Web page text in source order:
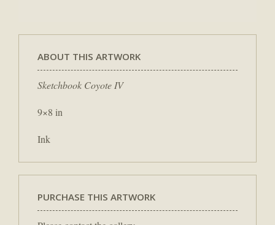
ABOUT THIS ARTWORK
Sketchbook Coyote IV
9×8 in
Ink
PURCHASE THIS ARTWORK